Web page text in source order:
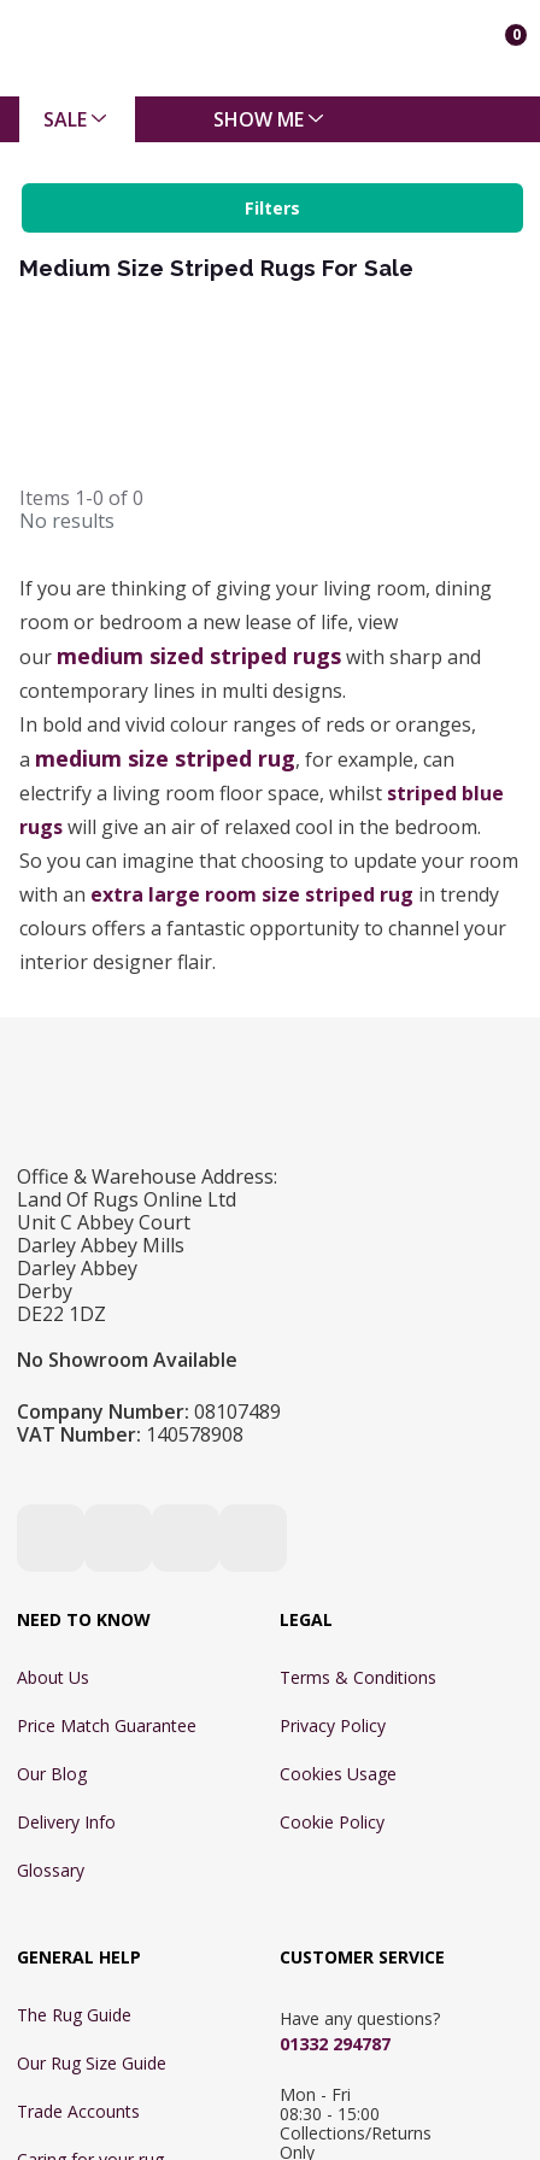
0
SALE SHOW ME
Filters
Medium Size Striped Rugs For Sale
Items 1-0 of0
No results
If you are thinking of giving your living room, dining
room or bedroom a new lease of life, view
our medium sized striped rugswith sharp and
contemporary lines in multi designs.
In bold and vivid colour ranges of reds or oranges,
a medium size striped rug, for example, can
electrify a living room floor space, whilst striped blue
rugswill give an air of relaxed cool in the bedroom.
So you can imagine that choosing to update your room
with an extra large room size striped rug in trendy
colours offers a fantastic opportunity to channel your
interior designer flair.
Office & Warehouse Address:
Land Of Rugs Online Ltd
Unit C Abbey Court
Darley Abbey Mills
Darley Abbey
Derby
DE22 1DZ
No Showroom Available
Company Number: 08107489
VAT Number: 140578908
NEED TO KNOW
About Us
Price Match Guarantee
Our Blog
Delivery Info
Glossary
LEGAL
Terms & Conditions
Privacy Policy
Cookies Usage
Cookie Policy
GENERAL HELP
The Rug Guide
Our Rug Size Guide
Trade Accounts
CUSTOMER SERVICE
Have any questions?
01332 294787
Mon - Fri
08:30 - 15:00
Collections/Returns
Only